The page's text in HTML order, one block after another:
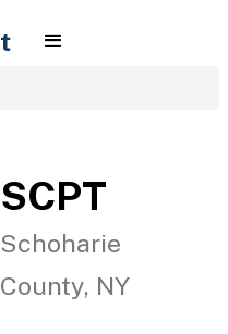
SCPT
Schoharie
County, NY